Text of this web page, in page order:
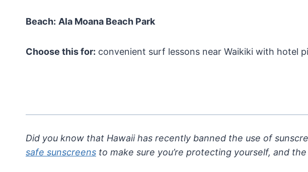
Beach: Ala Moana Beach Park
Choose this for: convenient surf lessons near Waikiki with hotel
Did you know that Hawaii has recently banned the use of
safe sunscreens to make sure you’re protecting yourself, and